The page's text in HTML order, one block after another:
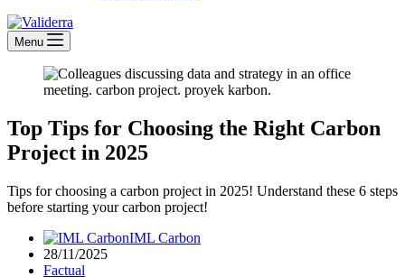
Menu
Top Tips for Choosing the Right Carbon
Project in 2025
Tips for choosing a carbon project in 2025! Understand these 6 steps
before starting your carbon project!
IML Carbon
28/11/2025
Factual